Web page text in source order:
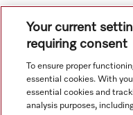
Navigation
Your current
requiring consent
To ensure proper
essential cookies. With
essential cookies and
analysis purposes,